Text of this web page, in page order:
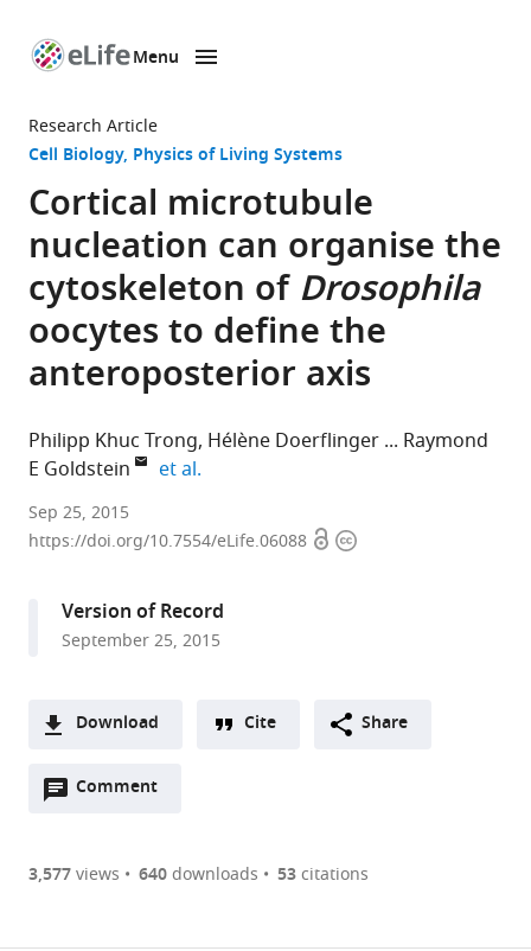
page
Menu
Research Article
Cell Biology Physics of Living Systems
Cortical microtubule
nucleation can organise the
cytoskeleton ofDrosophila
oocytes to define the
anteroposterior axis
Philipp Khuc Trong Hélène Doerflinger
Raymond
E Goldstein
et al.
University
of
Kingdom
Massachusetts
Technology,
States
et al.expand author list
Sep 25, 2015
https://doi.org/10.7554/eLife.06088 OpenCopyright
Version of Record
September 25, 2015
Download
two-
of
Downloads(link
the
Figures PDF
Cite Share
Comment
Open
are
3,577views 640downloads 53citations